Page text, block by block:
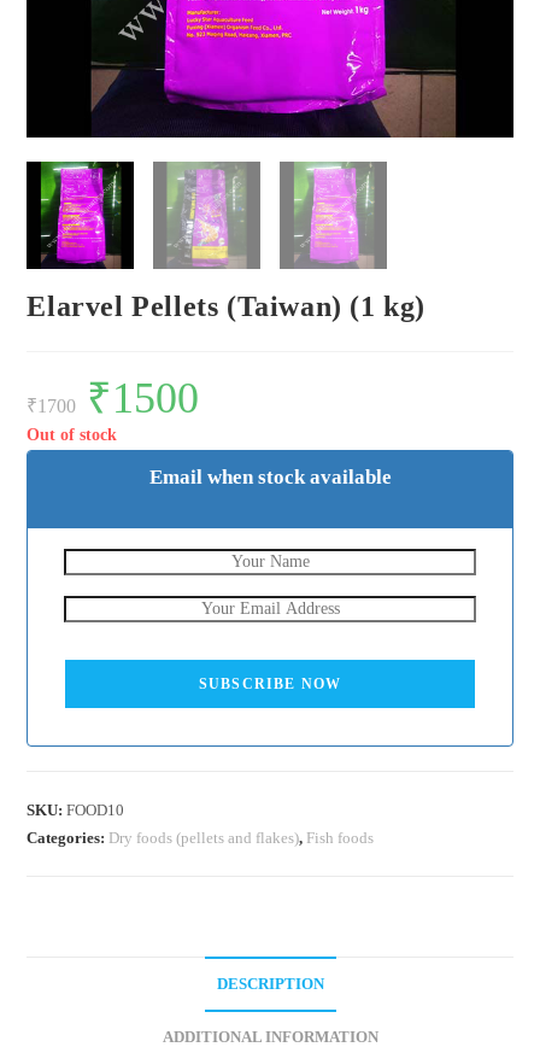
Elarvel Pellets (Taiwan) (1 kg)
₹1700
Original
price
was:
₹1700.
₹1500
Out of stock
Email when stock available
SUBSCRIBE NOW
SKU:FOOD10
Categories: Dry foods (pellets and flakes), Fish foods
DESCRIPTION
ADDITIONAL INFORMATION